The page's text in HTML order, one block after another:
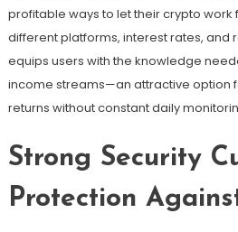
profitable ways to let their crypto work
different platforms, interest rates, and
equips users with the knowledge
income streams—an attractive option
returns without constant daily
Strong Security
Protection